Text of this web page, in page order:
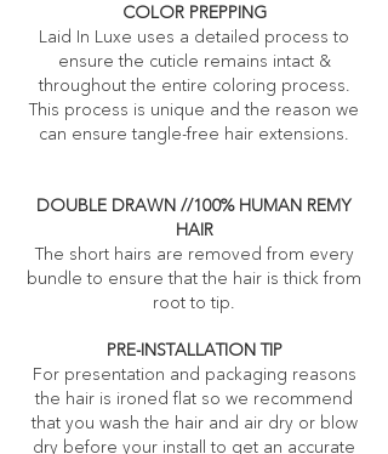
COLOR PREPPING
Laid In Luxe uses a detailed process to
ensure the cuticle remains intact &
throughout the entire coloring process.
This process is unique and the reason we
can ensure tangle-free hair extensions.
DOUBLE DRAWN //100% HUMAN REMY
HAIR
The short hairs are removed from every
bundle to ensure that the hair is thick from
root to tip.
PRE-INSTALLATION TIP
For presentation and packaging reasons
the hair is ironed flat so we recommend
that you wash the hair and air dry or blow
dry before your install to get an accurate